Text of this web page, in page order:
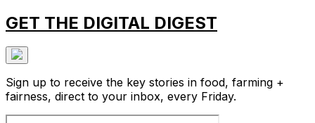
GET THE DIGITAL DIGEST
Sign up to receive the key stories in food, farming +
fairness, direct to your inbox, every Friday.